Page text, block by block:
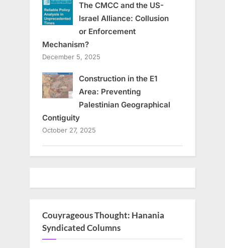
The CMCC and the US-
Israel Alliance: Collusion
or Enforcement
Mechanism?
December 5, 2025
Construction in the E1
Area: Preventing
Palestinian Geographical
Contiguity
October 27, 2025
Couyrageous Thought: Hanania
Syndicated Columns